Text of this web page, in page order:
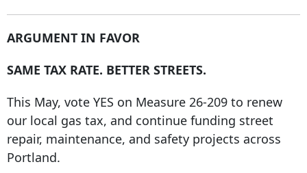
ARGUMENT IN FAVOR
SAME TAX RATE. BETTER STREETS.
This May, vote YES on Measure 26-209 to renew
our local gas tax, and continue funding street
repair, maintenance, and safety projects across
Portland.